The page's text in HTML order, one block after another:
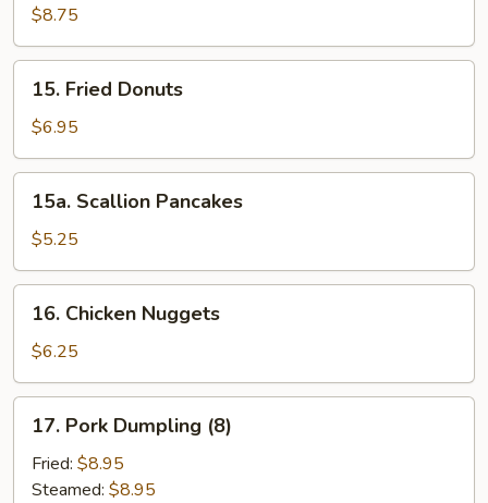
Chicken
Stick
(4)
$8.75
Fried
Donuts
15. Fried Donuts
$6.95
Scallion
Pancakes
15a. Scallion Pancakes
$5.25
Chicken
Nuggets
16. Chicken Nuggets
$6.25
Pork
Dumpling
(8)
17. Pork Dumpling (8)
Fried: $8.95
Steamed: $8.95